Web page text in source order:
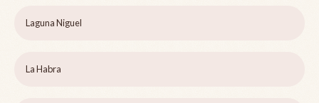
Laguna Niguel
La Habra